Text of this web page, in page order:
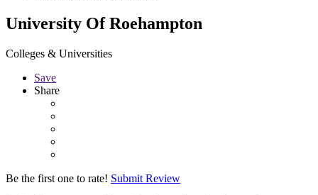
University Of Roehampton
Colleges & Universities
Save
Share
Be the first one to rate! Submit Review